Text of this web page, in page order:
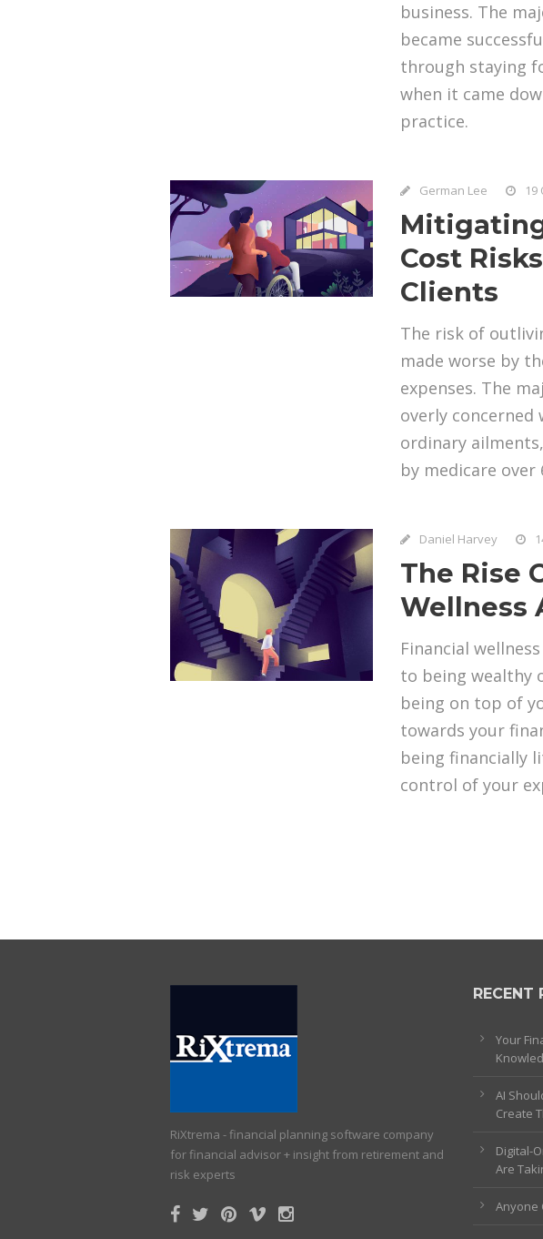
business. The
became
through staying
when it came
practice.
German Lee 19
Cost
Clients
The risk of
made worse by
expenses. The
overly
ordinary
by medicare over
Daniel Harvey
The Rise
Wellness
Financial
to being wealthy
being on top of
towards your
being financially
control of your
RiXtrema - financial planning software company
for financial advisor + insight from retirement and
risk experts
RECENT
Your
AI
Create
Digital-
Are
Anyone